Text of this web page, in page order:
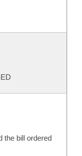
the bill ordered